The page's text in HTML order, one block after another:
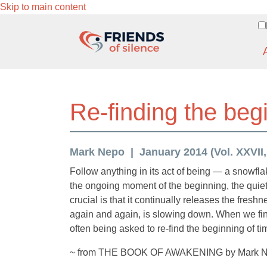
Skip to main content
Re-finding the
Mark Nepo January 2014 (Vol.
Follow anything in its act of being — a
the ongoing moment of the beginning, the
crucial is that it continually releases the
again and again, is slowing down. When we
often being asked to re-find the beginning of
~ from THE BOOK OF AWAKENING by Mark